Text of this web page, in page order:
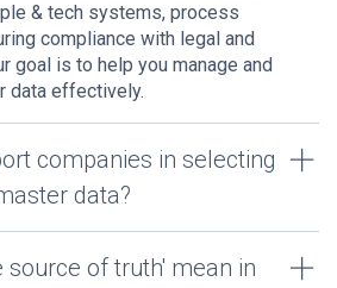
& tech systems, process
compliance with legal and
goal is to help you manage and
data effectively.
companies in selecting
data?
source of truth' mean in